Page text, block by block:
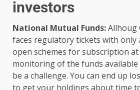
investors
National Mutual Funds:Allhoug
faces regulatory tickets with only
open schemes for subscription
monitoring of the funds
be a challenge. You can end up
to get your holdings about time